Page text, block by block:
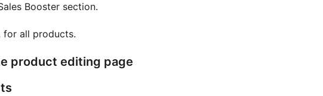
Booster section.
for all products.
product editing page